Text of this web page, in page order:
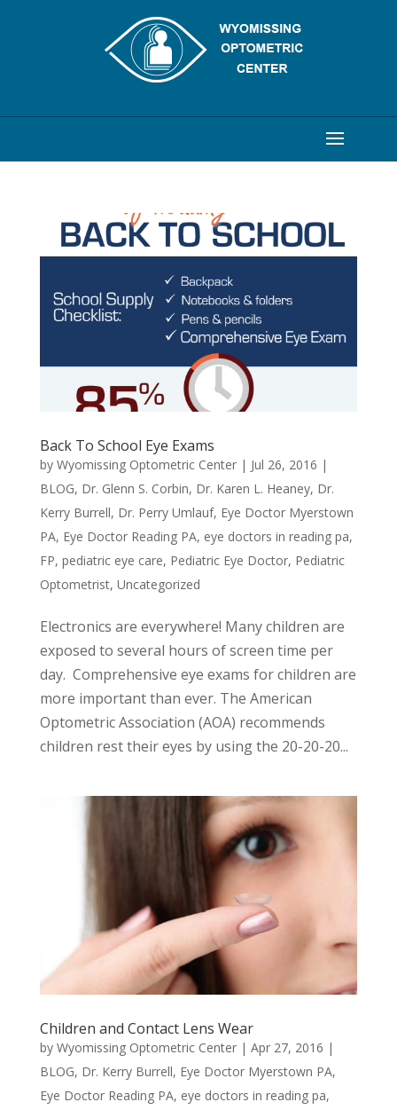
Back To School Eye Exams
by Wyomissing Optometric Center| Jul 26, 2016 |
BLOG, Dr. Glenn S. Corbin, Dr. Karen L. Heaney, Dr.
Kerry Burrell, Dr. Perry Umlauf, Eye Doctor Myerstown
PA, Eye Doctor Reading PA, eye doctors in reading pa,
FP, pediatric eye care, Pediatric Eye Doctor, Pediatric
Optometrist, Uncategorized
Electronics are everywhere! Many children are
exposed to several hours of screen time per
day. Comprehensive eye exams for children are
more important than ever. The American
Optometric Association (AOA) recommends
children rest their eyes by using the 20-20-20...
Children and Contact Lens Wear
by Wyomissing Optometric Center| Apr 27, 2016 |
BLOG, Dr. Kerry Burrell, Eye Doctor Myerstown PA,
Eye Doctor Reading PA, eye doctors in reading pa,